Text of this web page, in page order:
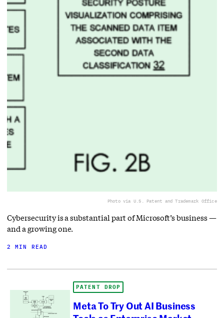
Photo via U.S. Patent and Trademark Office
Cybersecurity is a substantial part of Microsoft’s business —
and a growing one.
2 MIN READ
PATENT DROP
Meta To Try Out AI Business